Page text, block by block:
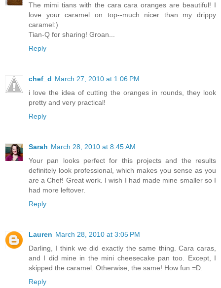
The mimi tians with the cara cara oranges are beautiful! I
love your caramel on top--much nicer than my drippy
caramel:)
Tian-Q for sharing! Groan...
Reply
chef_d March 27, 2010 at 1:06 PM
i love the idea of cutting the oranges in rounds, they look
pretty and very practical!
Reply
Sarah March 28, 2010 at 8:45 AM
Your pan looks perfect for this projects and the results
definitely look professional, which makes you sense as you
are a Chef! Great work. I wish I had made mine smaller so I
had more leftover.
Reply
Lauren March 28, 2010 at 3:05 PM
Darling, I think we did exactly the same thing. Cara caras,
and I did mine in the mini cheesecake pan too. Except, I
skipped the caramel. Otherwise, the same! How fun =D.
Reply